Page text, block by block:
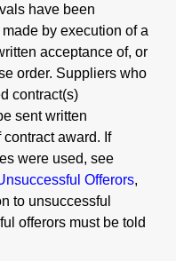
have been
by execution of a
acceptance of, or
order. Suppliers who
contract(s)
sent written
award. If
were used, see
Offerors,
to unsuccessful
offerors must be told